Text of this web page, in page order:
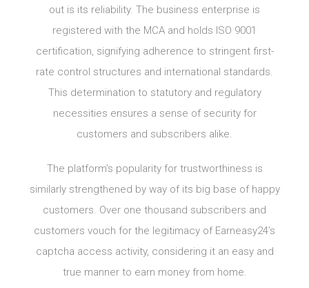
out is its reliability. The business enterprise is
registered with the MCA and holds ISO 9001
certification, signifying adherence to stringent first-
rate control structures and international standards.
This determination to statutory and regulatory
necessities ensures a sense of security for
customers and subscribers alike.
The platform’s popularity for trustworthiness is
similarly strengthened by way of its big base of happy
customers. Over one thousand subscribers and
customers vouch for the legitimacy of Earneasy24’s
captcha access activity, considering it an easy and
true manner to earn money from home.